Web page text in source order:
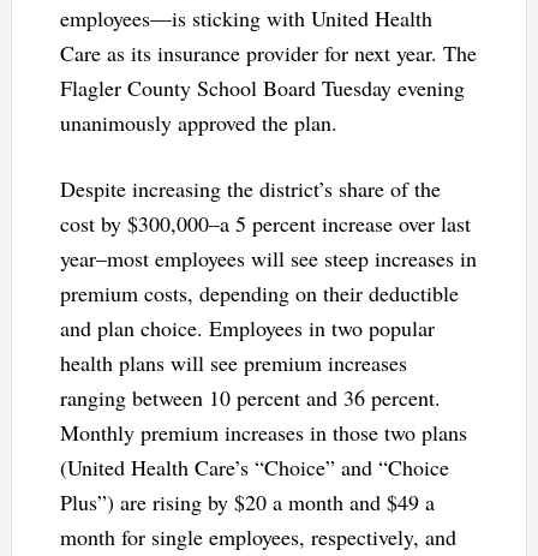
employees—is sticking with United Health
Care as its insurance provider for next year. The
Flagler County School Board Tuesday evening
unanimously approved the plan.
Despite increasing the district’s share of the
cost by $300,000–a 5 percent increase over last
year–most employees will see steep increases in
premium costs, depending on their deductible
and plan choice. Employees in two popular
health plans will see premium increases
ranging between 10 percent and 36 percent.
Monthly premium increases in those two plans
(United Health Care’s “Choice” and “Choice
Plus”) are rising by $20 a month and $49 a
month for single employees, respectively, and